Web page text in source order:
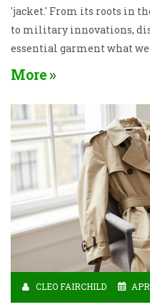
'jacket.' From its roots in
to military innovations,
essential garment what we
More
CLEO FAIRCHILD